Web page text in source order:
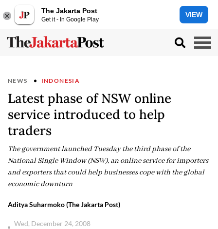
The Jakarta Post
Get it - In Google Play
VIEW
NEWS INDONESIA
Latest phase of NSW online
service introduced to help
traders
The government launched Tuesday the third phase of the
National Single Window (NSW), an online service for importers
and exporters that could help businesses cope with the global
economic downturn
Aditya Suharmoko (The Jakarta Post)
Wed, December 24, 2008